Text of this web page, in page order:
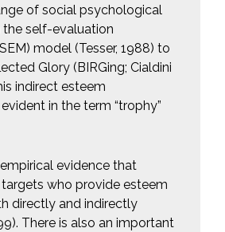
of social psychological
the self-evaluation
model (Tesser, 1988) to
Glory (BIRGing; Cialdini
indirect esteem
in the term “trophy”
evidence that
targets who provide esteem
directly and indirectly
There is also an important